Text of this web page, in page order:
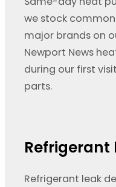
we stock
major brands on
Newport News
during our first
parts.
Refrigerant leak